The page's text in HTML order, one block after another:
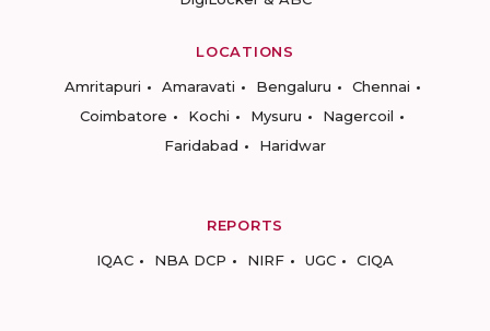
LOCATIONS
Amritapuri
Amaravati Bengaluru
Chennai
Coimbatore
Kochi Mysuru
Nagercoil
Faridabad
Haridwar
REPORTS
IQAC
NBA DCP NIRF UGC CIQA